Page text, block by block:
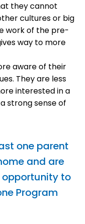
they cannot
cultures or big
work of the pre-
way to more
aware of their
They are less
interested in a
strong sense of
one parent
and are
opportunity to
Program